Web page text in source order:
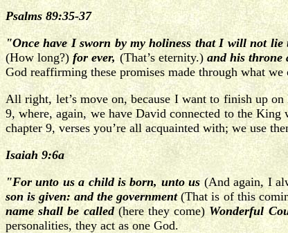
Psalms 89:35-37
"Once have I sworn by my holiness that I will not lie
(How long?)for ever, (That’s eternity.) and his throne
God reaffirming these promises made through what
All right, let’s move on, because I want to finish up
9, where, again, we have David connected to the
chapter 9, verses you’re all acquainted with; we use
Isaiah 9:6a
"For unto us a child is born, unto us (And again, I
son is given: and the government(That is of this
name shall be called(here they come) Wonderful
personalities, they act as one God.